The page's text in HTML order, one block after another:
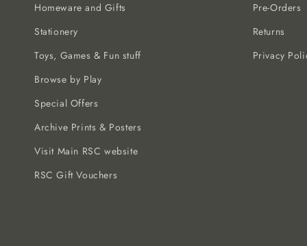
Homeware and Gifts
Stationery
Toys, Games & Fun stuff
Browse by Play
Special Offers
Archive Prints & Posters
Visit Main RSC website
RSC Gift Vouchers
Pre-Orders
Returns
Privacy